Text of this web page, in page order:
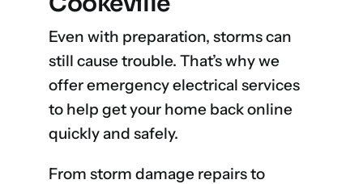
Even with preparation, storms can
still cause trouble. That’s why we
offer emergency electrical services
to help get your home back online
quickly and safely.
From storm damage repairs to